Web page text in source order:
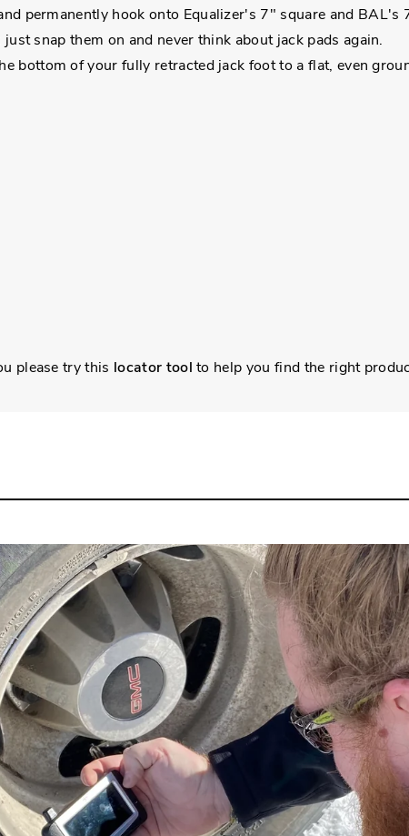
permanently hook onto Equalizer's 7" square and
snap them on and never think about jack pads again.
bottom of your fully retracted jack foot to a flat, even
please try this locator tool to help you find the right